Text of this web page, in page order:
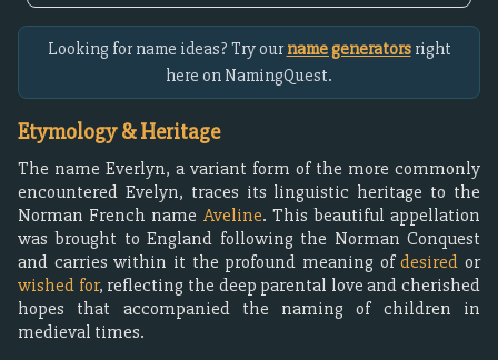
Looking for name ideas? Try ourname generatorsright
here on NamingQuest.
Etymology & Heritage
The name Everlyn, a variant form of the more commonly
encountered Evelyn, traces its linguistic heritage to the
Norman French name Aveline. This beautiful appellation
was brought to England following the Norman Conquest
and carries within it the profound meaning ofdesired or
wished for, reflecting the deep parental love and cherished
hopes that accompanied the naming of children in
medieval times.